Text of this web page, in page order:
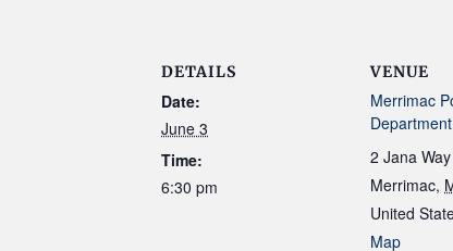
DETAILS
Date:
June 3
Time:
6:30 pm
VENUE
Merrimac
Department
2 Jana Way
Merrimac,
United
Map